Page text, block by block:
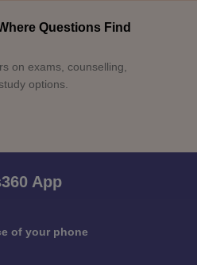
Questions Find
on exams, counselling,
options.
App
of your phone